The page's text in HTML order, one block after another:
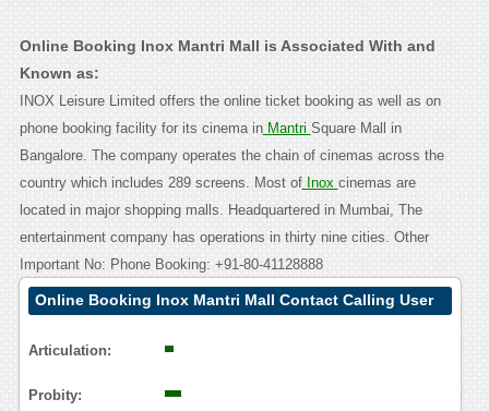
Online Booking Inox Mantri Mall is Associated With and
Known as:
INOX Leisure Limited offers the online ticket booking as well as on
phone booking facility for its cinema inMantri Square Mall in
Bangalore. The company operates the chain of cinemas across the
country which includes 289 screens. Most ofInox cinemas are
located in major shopping malls. Headquartered in Mumbai, The
entertainment company has operations in thirty nine cities. Other
Important No: Phone Booking: +91-80-41128888
Online Booking Inox Mantri Mall Contact Calling User
Articulation:
Probity: